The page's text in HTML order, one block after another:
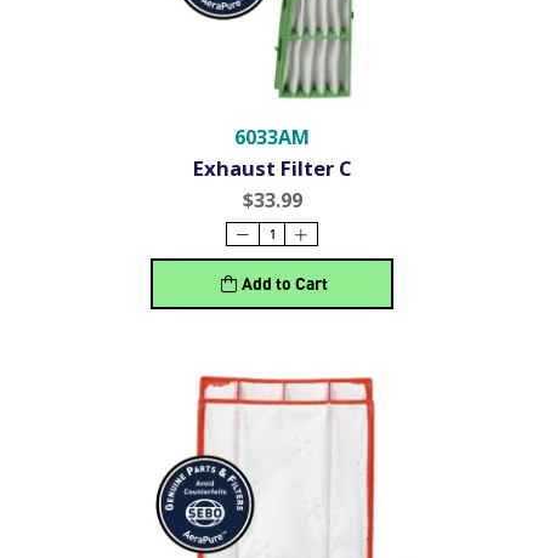
6033AM
Exhaust Filter C
$33.99
Add to Cart